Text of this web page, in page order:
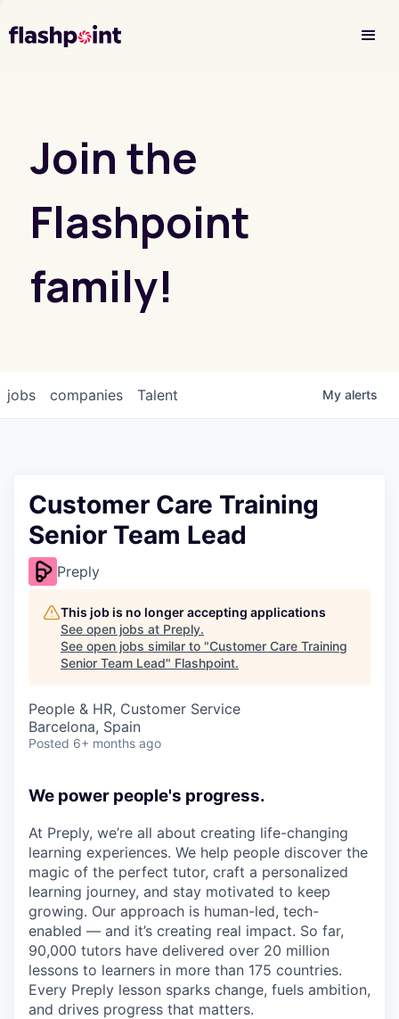
Join the
Flashpoint
family!
jobs companies Talent My alerts
Customer Care Training
Senior Team Lead
Preply
This job is no longer accepting applications
See open jobs at Preply.
See open jobs similar to "Customer Care Training
Senior Team Lead" Flashpoint.
People & HR, Customer Service
Barcelona, Spain
Posted 6+ months ago
We power people's progress.
At Preply, we’re all about creating life-changing
learning experiences. We help people discover the
magic of the perfect tutor, craft a personalized
learning journey, and stay motivated to keep
growing. Our approach is human-led, tech-
enabled — and it’s creating real impact. So far,
90,000 tutors have delivered over 20 million
lessons to learners in more than 175 countries.
Every Preply lesson sparks change, fuels ambition,
and drives progress that matters.